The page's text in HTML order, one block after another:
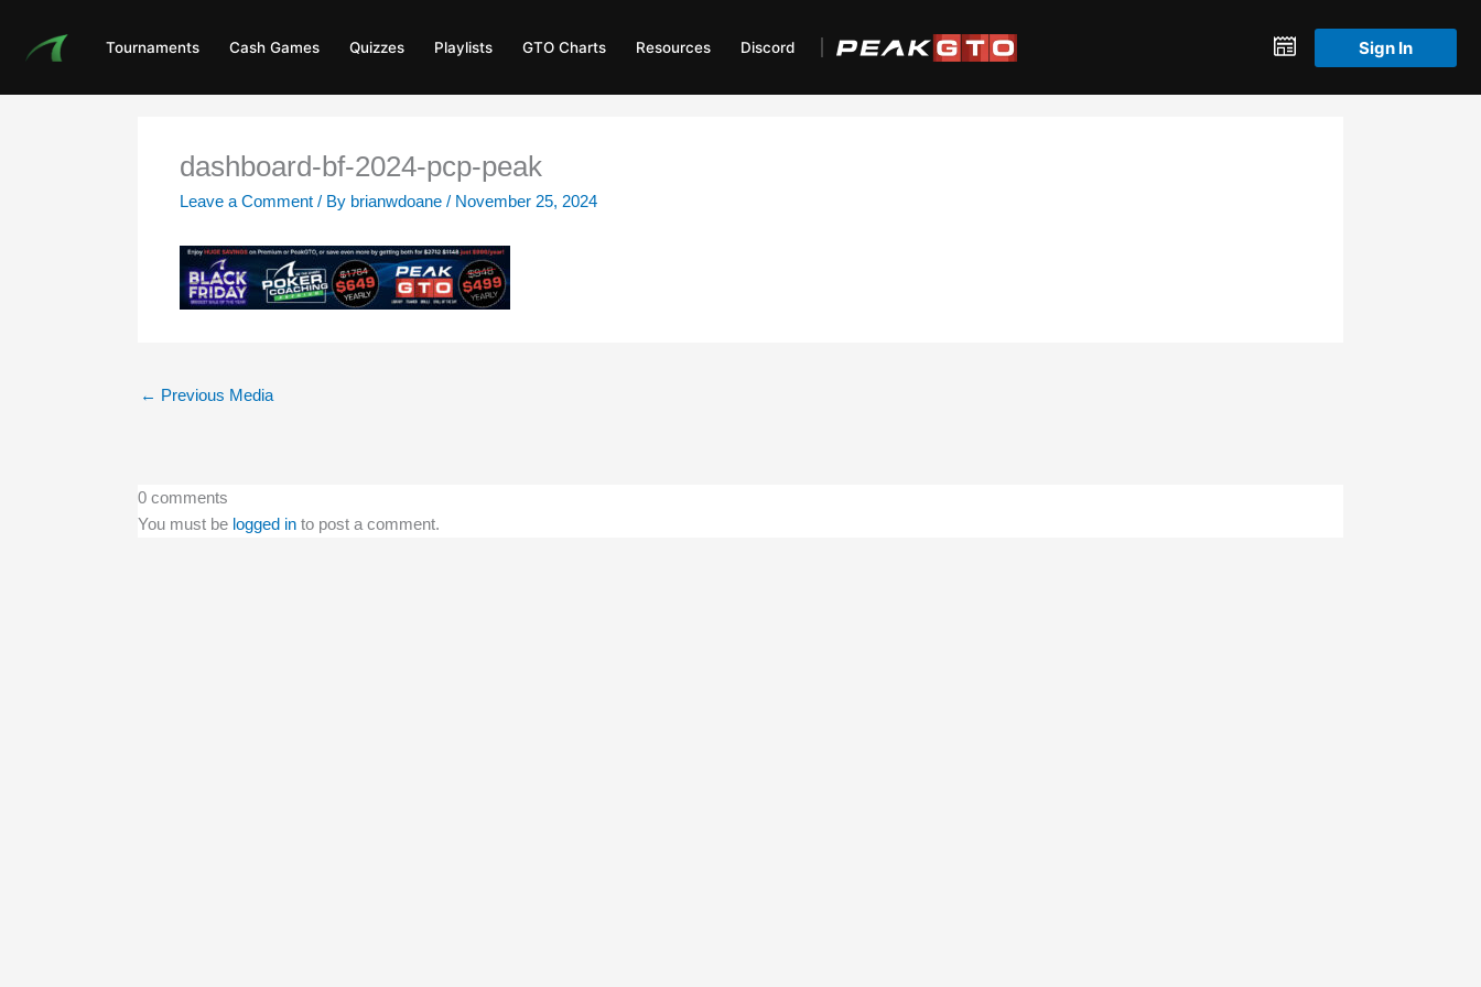
content
Tournaments Cash Games Quizzes Playlists GTO Charts Resources Discord Sign In
dashboard-bf-2024-pcp-peak
Leave a Comment / By brianwdoane / November 25, 2024
← Previous Media
0 comments
You must be logged in to post a comment.